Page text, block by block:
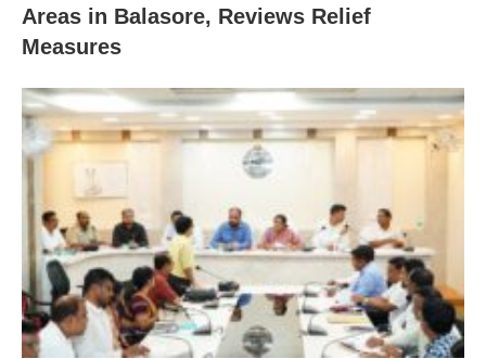
Areas in Balasore, Reviews Relief
Measures